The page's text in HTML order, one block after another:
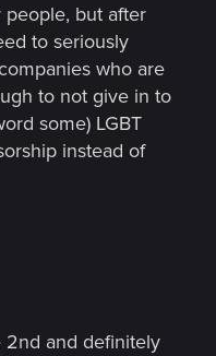
but after
to seriously
who are
to not give in to
some) LGBT
instead of
2nd and definitely